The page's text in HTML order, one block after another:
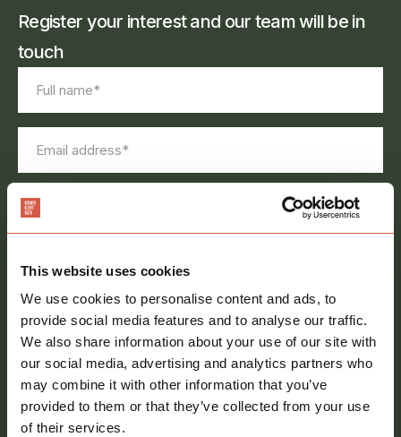
This website uses cookies
We use cookies to personalise content and ads, to
provide social media features and to analyse our traffic.
We also share information about your use of our site with
our social media, advertising and analytics partners who
may combine it with other information that you’ve
provided to them or that they’ve collected from your use
of their services.
Register your interest and our team will be in
touch
name *
address*
Phone
number
Consent
Sign me up to your newsletter